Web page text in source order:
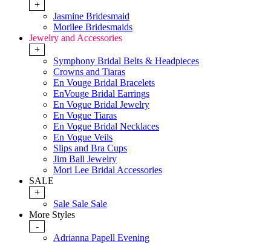
+
Jasmine Bridesmaid
Morilee Bridesmaids
Jewelry and Accessories
+
Symphony Bridal Belts & Headpieces
Crowns and Tiaras
En Vouge Bridal Bracelets
EnVouge Bridal Earrings
En Vogue Bridal Jewelry
En Vogue Tiaras
En Vogue Bridal Necklaces
En Vogue Veils
Slips and Bra Cups
Jim Ball Jewelry
Mori Lee Bridal Accessories
SALE
+
Sale Sale Sale
More Styles
-
Adrianna Papell Evening